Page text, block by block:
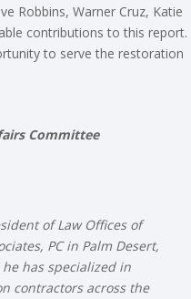
Robbins, Warner Cruz, Katie
contributions to this report.
to serve the restoration
Committee
of Law Offices of
PC in Palm Desert,
has specialized in
contractors across the